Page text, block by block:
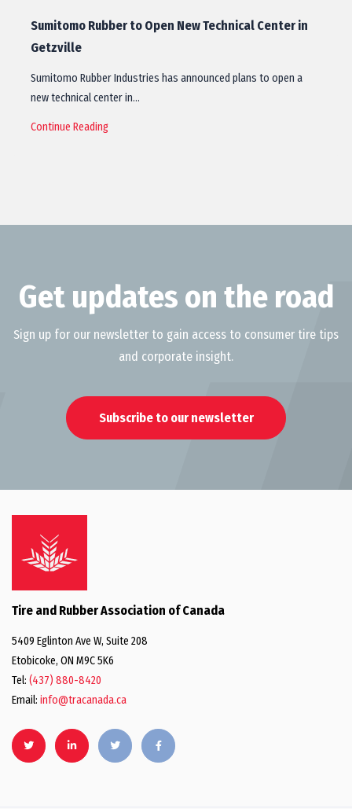
Sumitomo Rubber to Open New Technical Center in
Getzville
Sumitomo Rubber Industries has announced plans to open a
new technical center in…
Continue Reading
Get updates on the road
Sign up for our newsletter to gain access to consumer tire tips
and corporate insight.
Subscribe to our newsletter
Tire and Rubber Association of Canada
5409 Eglinton Ave W, Suite 208
Etobicoke, ON M9C 5K6
Tel: (437) 880-8420
Email: info@tracanada.ca